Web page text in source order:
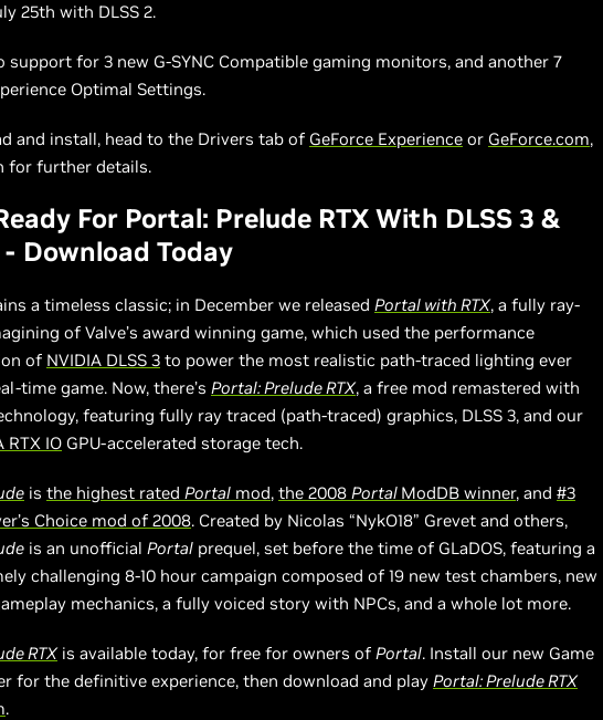
25th with DLSS 2.
support for 3 new G-SYNC Compatible gaming monitors, and another 7
Optimal Settings.
and install, head to the Drivers tab of GeForce Experience or GeForce.com,
for further details.
For Portal: Prelude RTX With DLSS 3 &
- Download Today
a timeless classic; in December we released Portal with RTX, a fully ray-
of Valve’s award winning game, which used the performance
of NVIDIA DLSS 3 to power the most realistic path-traced lighting ever
time game. Now, there’s Portal: Prelude RTX, a free mod remastered with
featuring fully ray traced (path-traced) graphics, DLSS 3, and our
RTX IO GPU-accelerated storage tech.
is the highest rated Portal mod, the 2008 Portal ModDB winner, and #3
Choice mod of 2008. Created by Nicolas “NykO18” Grevet and others,
is an unofficial Portal prequel, set before the time of GLaDOS, featuring a
challenging 8-10 hour campaign composed of 19 new test chambers, new
mechanics, a fully voiced story with NPCs, and a whole lot more.
RTXis available today, for free for owners of Portal. Install our new Game
for the definitive experience, then download and play Portal: Prelude RTX
.